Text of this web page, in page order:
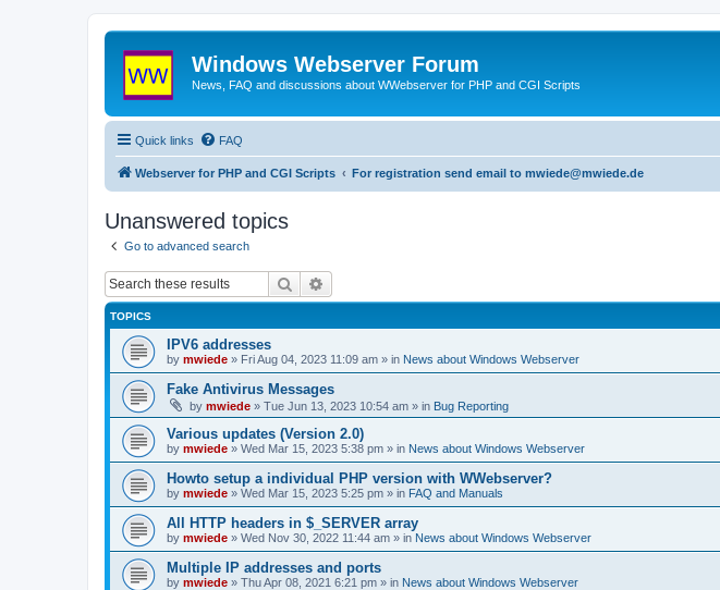
Windows Webserver Forum
News, FAQ and discussions about WWebserver for PHP and CGI Scripts
Quick links FAQ
Webserver for PHP and CGI Scripts For registration send email to mwiede@mwiede.de
Unanswered topics
Go to advanced search
Search
TOPICS
IPV6 addresses
by mwiede » Fri Aug 04, 2023 11:09 am » in News about Windows Webserver
Fake Antivirus Messages
by mwiede » Tue Jun 13, 2023 10:54 am » in Bug Reporting
Various updates (Version 2.0)
by mwiede » Wed Mar 15, 2023 5:38 pm » in News about Windows Webserver
Howto setup a individual PHP version with WWebserver?
by mwiede » Wed Mar 15, 2023 5:25 pm » in FAQ and Manuals
All HTTP headers in $_SERVER array
by mwiede » Wed Nov 30, 2022 11:44 am » in News about Windows Webserver
Multiple IP addresses and ports
by mwiede » Thu Apr 08, 2021 6:21 pm » in News about Windows Webserver